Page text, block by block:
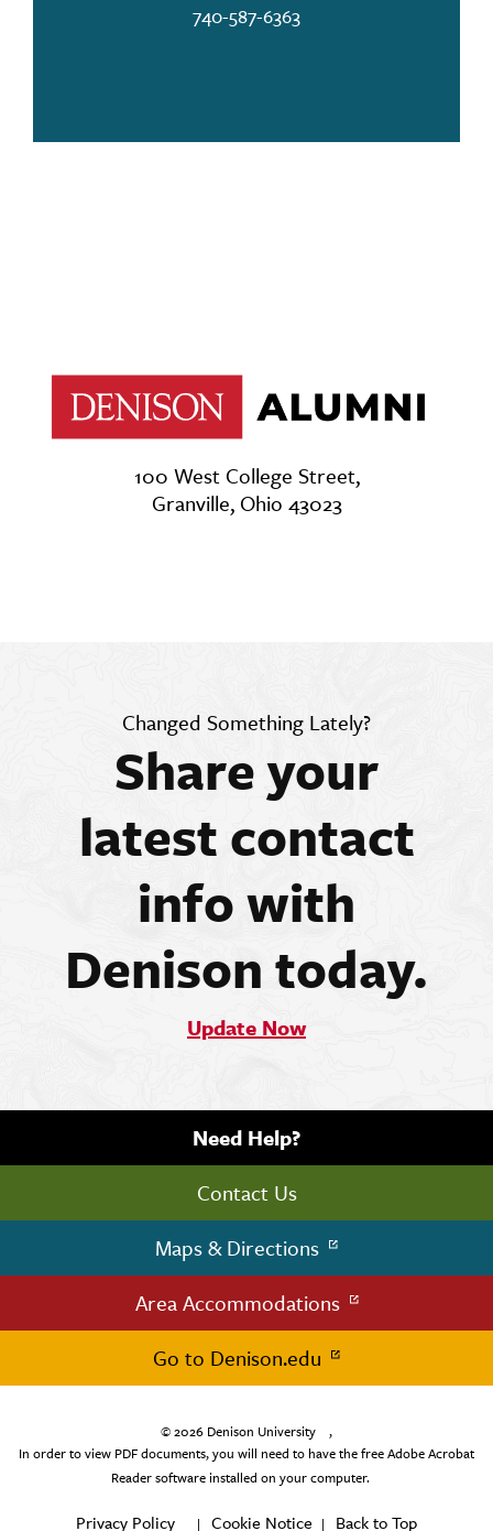
740-587-6363
100 West College Street,
Granville, Ohio 43023
Changed Something Lately?
Share your
latest contact
info with
Denison today.
Update Now
Need Help?
Contact Us
Maps & Directions
Area Accommodations
Go to Denison.edu
© 2026 Denison University
,
In order to view PDF documents, you will need to have the free Adobe Acrobat
Reader software installed on your computer.
Privacy Policy | Cookie Notice | Back to Top